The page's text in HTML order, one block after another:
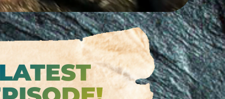
LATEST